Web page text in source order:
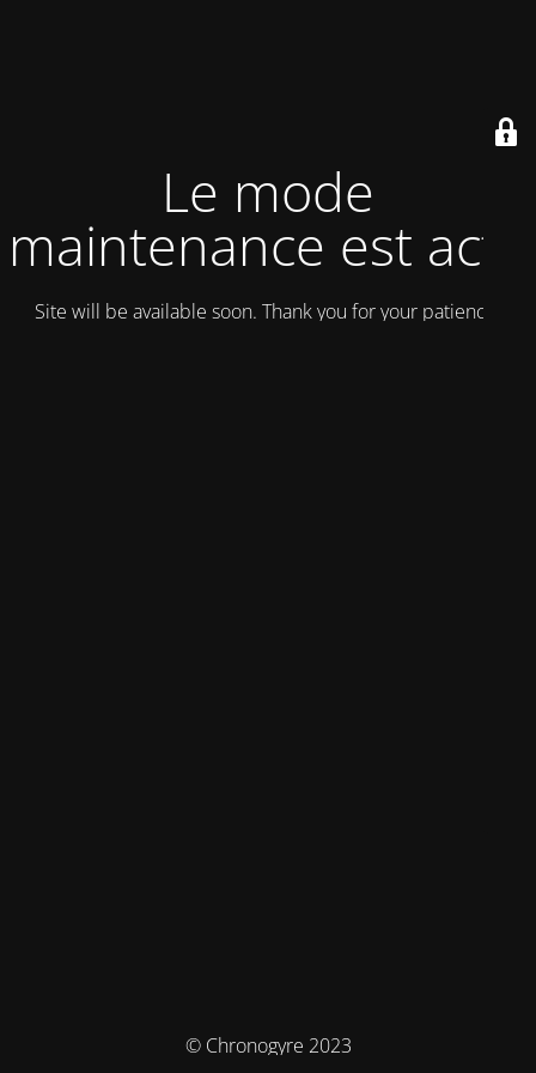
Le mode
maintenance est actif
Site will be available soon. Thank you for your patience!
© Chronogyre 2023